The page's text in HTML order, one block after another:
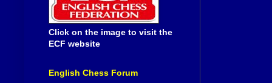
Click on the image to visit the
ECF website
English Chess Forum